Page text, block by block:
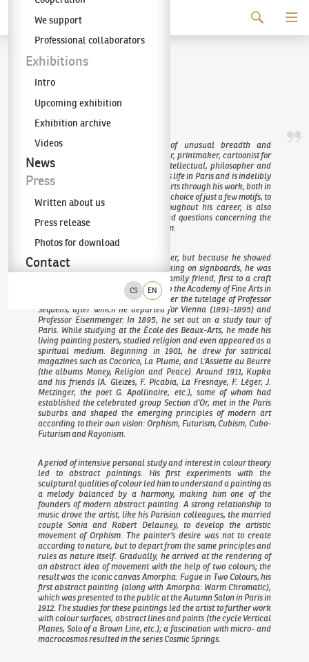
The KODL Gallery
CS EN
We support
Professional collaborators
Exhibitions
Intro
Upcoming exhibition
Exhibition archive
Videos
News
Press
Written about us
Press release
Photos for download
Contact
František Kupka
František Kupka was a figure of unusual breadth and
multifacetedness – a brilliant painter, printmaker, cartoonist for
satirical publications, illustrator, intellectual, philosopher and
visionary. He spent the majority of his life in Paris and is indelibly
inscribed in the history of the visual arts through his work, both in
the Czech Republic and globally. His choice of just a few motifs, to
which he constantly returned throughout his career, is also
unique. Through them, he addressed questions concerning the
relationship between colour and form.
In his youth, he trained as a saddler, but because he showed
great talent for painting while working on signboards, he was
sent, at the recommendation of a family friend, first to a craft
school in Jaroměř (1886) and later to the Academy of Fine Arts in
Prague (1887–1891). He studied under the tutelage of Professor
Sequens, after which he departed for Vienna (1891–1895) and
Professor Eisenmenger. In 1895, he set out on a study tour of
Paris. While studying at the École des Beaux-Arts, he made his
living painting posters, studied religion and even appeared as a
spiritual medium. Beginning in 1901, he drew for satirical
magazines such asCocorico, La Plume, and L’Assiette au Beurre
(the albums Money, Religion and Peace). Around 1911, Kupka
and his friends (A. Gleizes, F. Picabia, La Fresnaye, F. Léger, J.
Metzinger, the poet G. Apollinaire, etc.), some of whom had
established the celebrated groupSection d’Or, met in the Paris
suburbs and shaped the emerging principles of modern art
according to their own vision: Orphism, Futurism, Cubism, Cubo-
Futurism and Rayonism.
A period of intensive personal study and interest in colour theory
led to abstract paintings. His first experiments with the
sculptural qualities of colour led him to understand a painting as
a melody balanced by a harmony, making him one of the
founders of modern abstract painting. A strong relationship to
music drove the artist, like his Parisian colleagues, the married
couple Sonia and Robert Delauney, to develop the artistic
movement of Orphism. The painter’s desire was not to create
according to nature, but to depart from the same principles and
rules as nature itself. Gradually, he arrived at the rendering of
an abstract idea of movement with the help of two colours; the
result was the iconic canvas Amorpha: Fugue in Two Colours, his
first abstract painting (along with Amorpha: Warm Chromatic),
which was presented to the public at the Autumn Salon in Paris in
1912. The studies for these paintings led the artist to further work
with colour surfaces, abstract lines and points (the cycle Vertical
Planes, Solo of a Brown Line, etc.); a fascination with micro- and
macrocosmos resulted in the seriesCosmic Springs.